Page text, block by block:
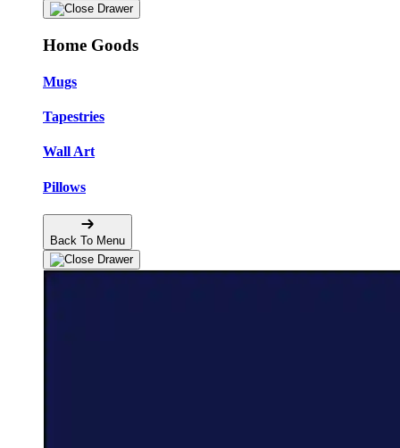
Home Goods
Mugs
Tapestries
Wall Art
Pillows
Back To Menu